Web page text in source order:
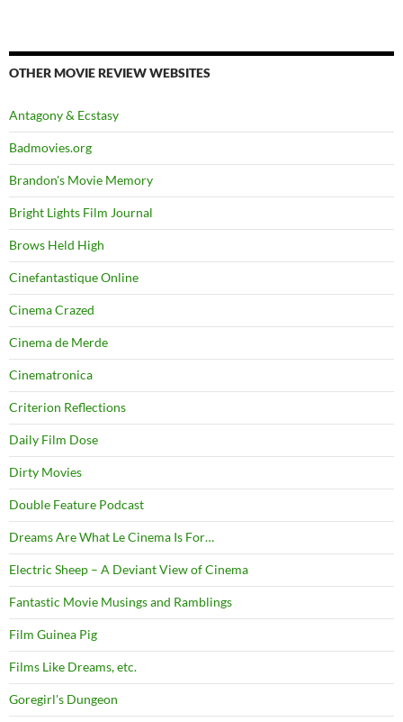
OTHER MOVIE REVIEW WEBSITES
Antagony & Ecstasy
Badmovies.org
Brandon's Movie Memory
Bright Lights Film Journal
Brows Held High
Cinefantastique Online
Cinema Crazed
Cinema de Merde
Cinematronica
Criterion Reflections
Daily Film Dose
Dirty Movies
Double Feature Podcast
Dreams Are What Le Cinema Is For…
Electric Sheep – A Deviant View of Cinema
Fantastic Movie Musings and Ramblings
Film Guinea Pig
Films Like Dreams, etc.
Goregirl's Dungeon